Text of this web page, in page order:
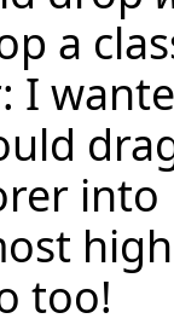
a
I
too!